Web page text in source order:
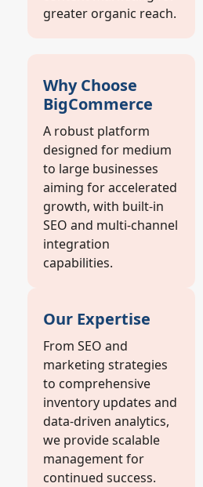
greater organic reach.
Why Choose
BigCommerce
A robust platform
designed for medium
to large businesses
aiming for accelerated
growth, with built-in
SEO and multi-channel
integration
capabilities.
Our Expertise
From SEO and
marketing strategies
to comprehensive
inventory updates and
data-driven analytics,
we provide scalable
management for
continued success.